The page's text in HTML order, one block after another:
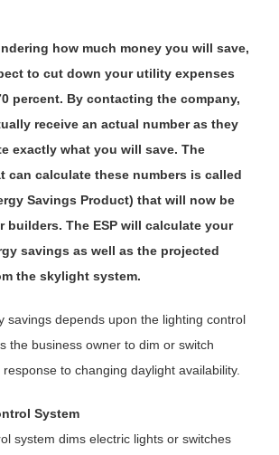
how much money you will save,
to cut down your utility expenses
percent. By contacting the company,
receive an actual number as they
exactly what you will save. The
can calculate these numbers is called
Savings Product) that will now be
builders. The ESP will calculate your
savings as well as the projected
the skylight system.
savings depends upon the lighting control
the business owner to dim or switch
to changing daylight availability.
System
system dims electric lights or switches